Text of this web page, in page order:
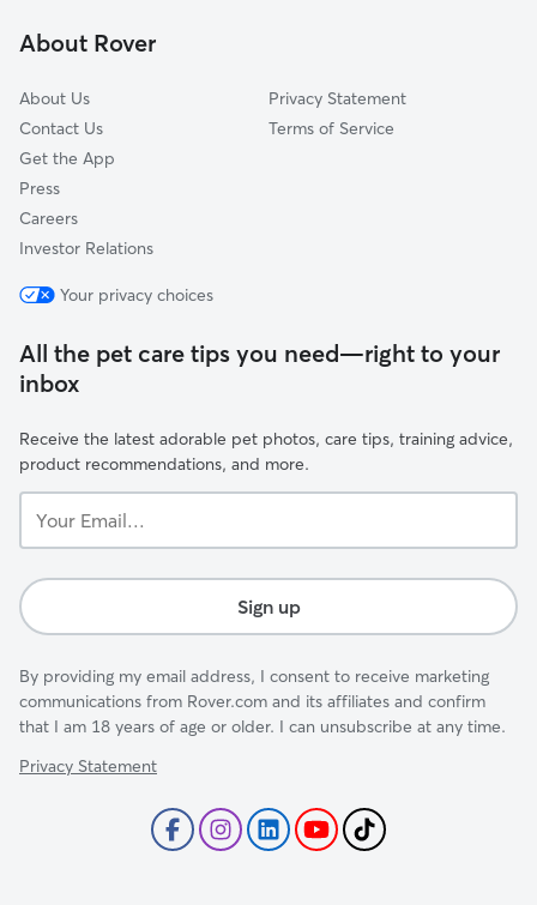
Nobel Park
About Rover
About Us
Contact Us
Get the App
Press
Careers
Investor Relations
Privacy Statement
Terms of Service
Your privacy choices
All the pet care tips you need—right to your
inbox
Receive the latest adorable pet photos, care tips, training advice,
product recommendations, and more.
Email...
Sign up
By providing my email address, I consent to receive marketing
communications from Rover.com and its affiliates and confirm
that I am 18 years of age or older. I can unsubscribe at any time.
Privacy Statement